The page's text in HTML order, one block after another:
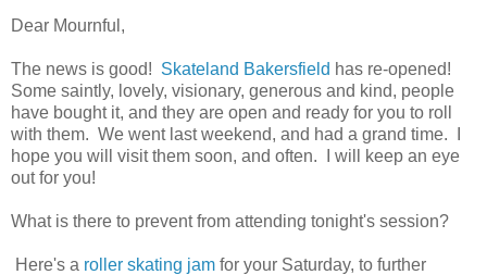
Dear Mournful,
The news is good! Skateland Bakersfield has re-opened!
Some saintly, lovely, visionary, generous and kind, people
have bought it, and they are open and ready for you to roll
with them. We went last weekend, and had a grand time. I
hope you will visit them soon, and often. I will keep an eye
out for you!
What is there to prevent from attending tonight's session?
Here's a roller skating jam for your Saturday, to further